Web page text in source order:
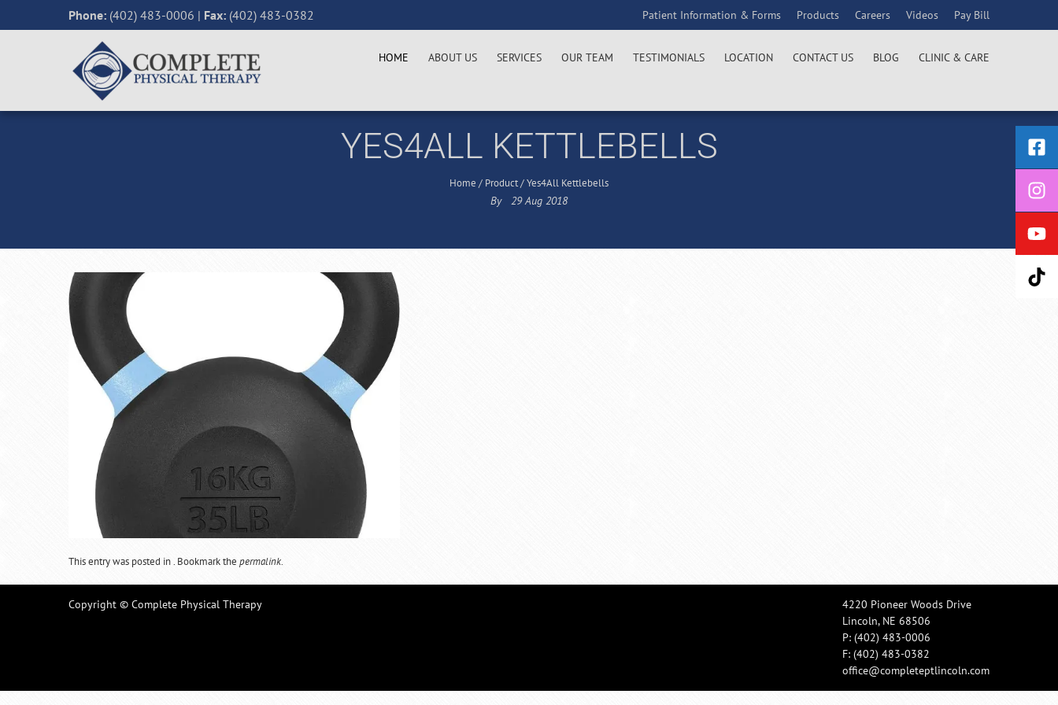
Phone: (402) 483-0006 | Fax: (402) 483-0382 Patient Information & Forms Products Careers Videos Pay Bill
HOME ABOUT US SERVICES OUR TEAM TESTIMONIALS LOCATION CONTACT US BLOG CLINIC & CARE
YES4ALL KETTLEBELLS
Home / Product/Yes4All Kettlebells
By 29 Aug 2018
This entry was posted in . Bookmark the permalink.
Copyright © Complete Physical Therapy
4220 Pioneer Woods Drive
Lincoln, NE 68506
P: (402) 483-0006
F: (402) 483-0382
office@completeptlincoln.com